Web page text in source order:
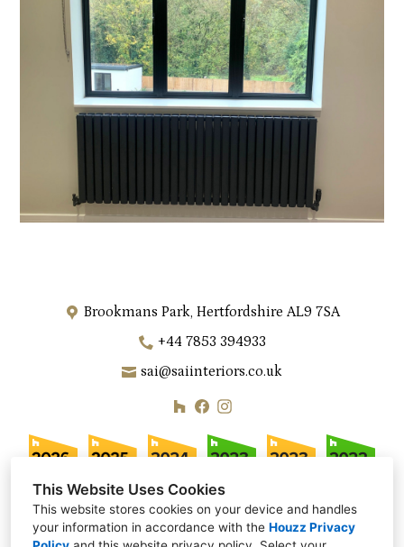
This Website Uses Cookies
This website stores cookies on your device and handles
your information in accordance with the Houzz Privacy
Brookmans Park, Hertfordshire AL9 7SA
+44 7853 394933
sai@saiinteriors.co.uk